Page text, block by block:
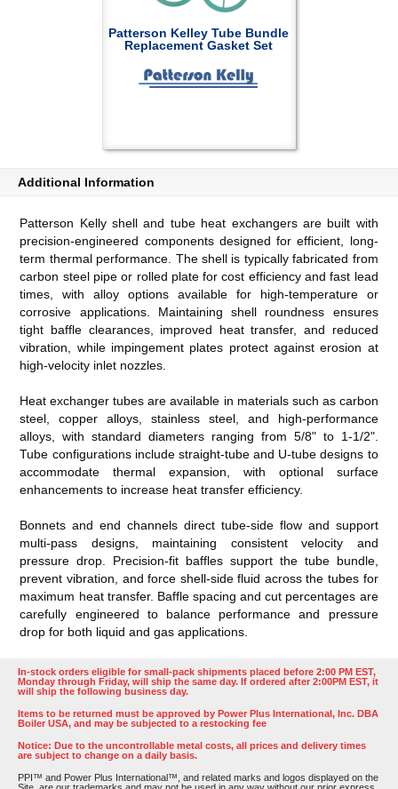
Patterson Kelley Tube Bundle
Replacement Gasket Set
Additional Information
Patterson Kelly shell and tube heat exchangers are built with
precision-engineered components designed for efficient, long-
term thermal performance. The shell is typically fabricated from
carbon steel pipe or rolled plate for cost efficiency and fast lead
times, with alloy options available for high-temperature or
corrosive applications. Maintaining shell roundness ensures
tight baffle clearances, improved heat transfer, and reduced
vibration, while impingement plates protect against erosion at
high-velocity inlet nozzles.
Heat exchanger tubes are available in materials such as carbon
steel, copper alloys, stainless steel, and high-performance
alloys, with standard diameters ranging from 5/8" to 1-1/2".
Tube configurations include straight-tube and U-tube designs to
accommodate thermal expansion, with optional surface
enhancements to increase heat transfer efficiency.
Bonnets and end channels direct tube-side flow and support
multi-pass designs, maintaining consistent velocity and
pressure drop. Precision-fit baffles support the tube bundle,
prevent vibration, and force shell-side fluid across the tubes for
maximum heat transfer. Baffle spacing and cut percentages are
carefully engineered to balance performance and pressure
drop for both liquid and gas applications.
In-stock orders eligible for small-pack shipments placed before 2:00 PM EST,
Monday through Friday, will ship the same day. If ordered after 2:00PM EST, it
will ship the following business day.
Items to be returned must be approved by Power Plus International, Inc. DBA
Boiler USA, and may be subjected to a restocking fee
Notice: Due to the uncontrollable metal costs, all prices and delivery times
are subject to change on a daily basis.
PPI™ and Power Plus International™, and related marks and logos displayed on the